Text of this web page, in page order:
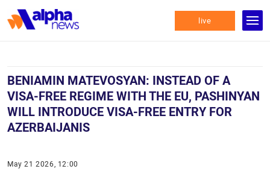
live
BENIAMIN MATEVOSYAN: INSTEAD OF A
VISA-FREE REGIME WITH THE EU, PASHINYAN
WILL INTRODUCE VISA-FREE ENTRY FOR
AZERBAIJANIS
May 21 2026, 12:00